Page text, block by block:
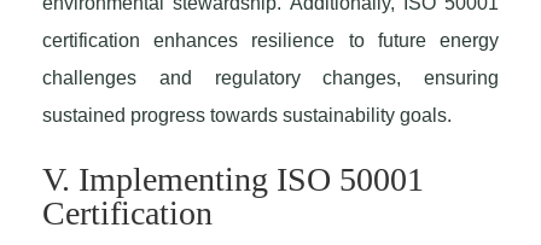
certification enhances resilience to future energy
challenges and regulatory changes, ensuring
sustained progress towards sustainability goals.
V. Implementing ISO 50001
Certification